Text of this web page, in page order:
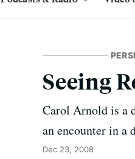
Seeing
Carol Arnold is a
an encounter in a
Dec 23, 2008